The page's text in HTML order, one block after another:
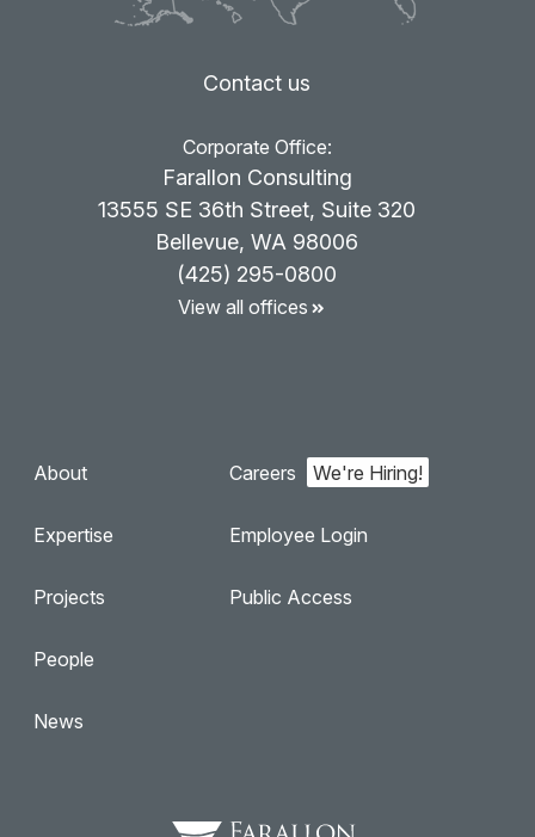
Contact us
Corporate Office:
Farallon Consulting
13555 SE 36th Street, Suite 320
Bellevue, WA 98006
(425) 295-0800
View all offices
About
Expertise
Projects
People
News
Careers
Employee Login
Public Access